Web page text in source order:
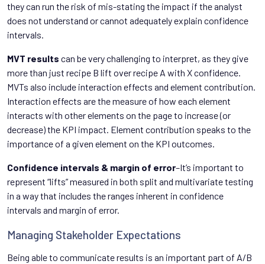
they can run the risk of mis-stating the impact if the analyst
does not understand or cannot adequately explain confidence
intervals.
MVT results can be very challenging to interpret, as they give
more than just recipe B lift over recipe A with X confidence.
MVTs also include interaction effects and element contribution.
Interaction effects are the measure of how each element
interacts with other elements on the page to increase (or
decrease) the KPI impact. Element contribution speaks to the
importance of a given element on the KPI outcomes.
Confidence intervals & margin of error–It’s important to
represent “lifts” measured in both split and multivariate testing
in a way that includes the ranges inherent in confidence
intervals and margin of error.
Managing Stakeholder Expectations
Being able to communicate results is an important part of A/B